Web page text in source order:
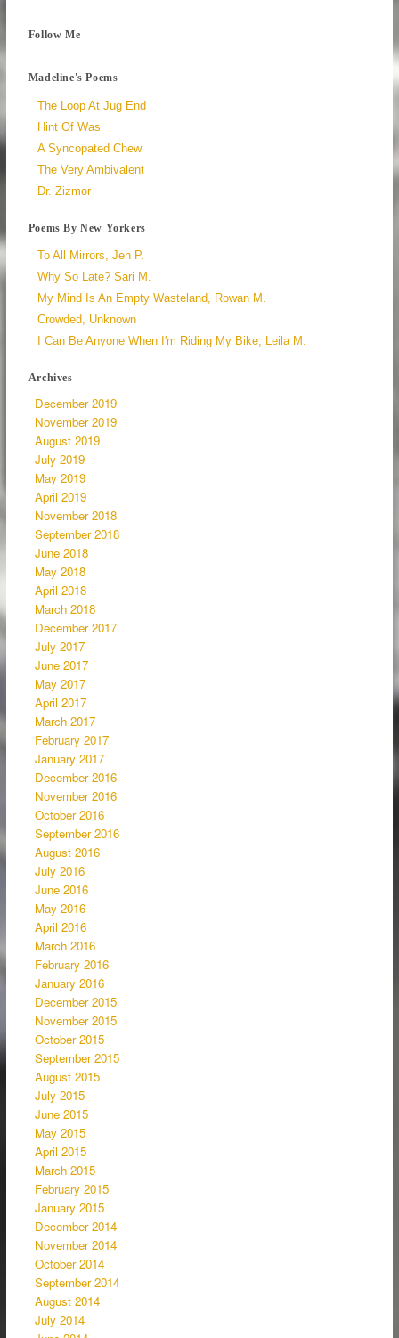
Follow Me
Madeline's Poems
The Loop At Jug End
Hint Of Was
A Syncopated Chew
The Very Ambivalent
Dr. Zizmor
Poems By New Yorkers
To All Mirrors, Jen P.
Why So Late? Sari M.
My Mind Is An Empty Wasteland, Rowan M.
Crowded, Unknown
I Can Be Anyone When I'm Riding My Bike, Leila M.
Archives
December 2019
November 2019
August 2019
July 2019
May 2019
April 2019
November 2018
September 2018
June 2018
May 2018
April 2018
March 2018
December 2017
July 2017
June 2017
May 2017
April 2017
March 2017
February 2017
January 2017
December 2016
November 2016
October 2016
September 2016
August 2016
July 2016
June 2016
May 2016
April 2016
March 2016
February 2016
January 2016
December 2015
November 2015
October 2015
September 2015
August 2015
July 2015
June 2015
May 2015
April 2015
March 2015
February 2015
January 2015
December 2014
November 2014
October 2014
September 2014
August 2014
July 2014